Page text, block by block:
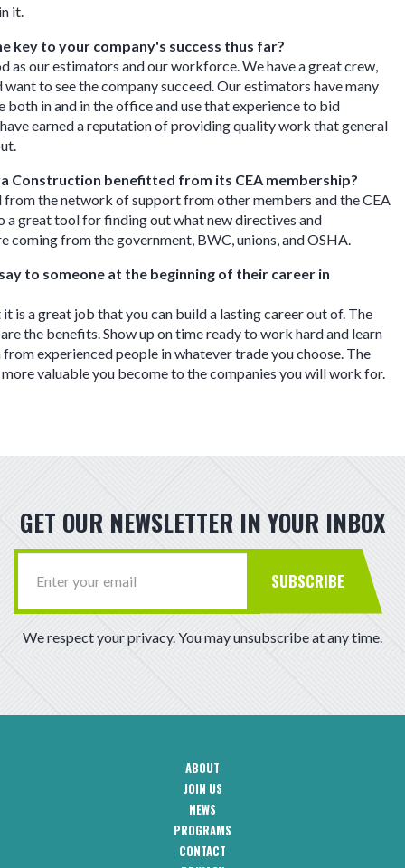
it.
key to your company's success thus far?
as our estimators and our workforce. We have a great crew,
to see the company succeed. Our estimators have many
both in and in the office and use that experience to bid
earned a reputation of providing quality work that general
Construction benefitted from its CEA membership?
from the network of support from other members and the CEA
a great tool for finding out what new directives and
coming from the government, BWC, unions, and OSHA.
to someone at the beginning of their career in
is a great job that you can build a lasting career out of. The
the benefits. Show up on time ready to work hard and learn
from experienced people in whatever trade you choose. The
valuable you become to the companies you will work for.
GET OUR NEWSLETTER IN YOUR INBOX
SUBSCRIBE
We respect your privacy. You may unsubscribe at any time.
ABOUT
JOIN US
NEWS
PROGRAMS
CONTACT